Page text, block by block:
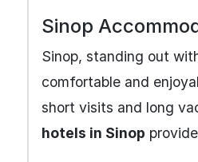
Sinop
Sinop, standing out
comfortable and
short visits and long
hotels in Sinop